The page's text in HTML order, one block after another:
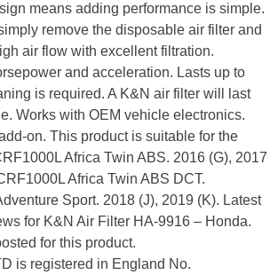
means adding performance is simple.
remove the disposable air filter and
air flow with excellent filtration.
and acceleration. Lasts up to
is required. A K&N air filter will last
Works with OEM vehicle electronics.
on. This product is suitable for the
Africa Twin ABS. 2016 (G), 2017
Africa Twin ABS DCT.
Sport. 2018 (J), 2019 (K). Latest
for K&N Air Filter HA-9916 – Honda.
for this product.
is registered in England No.